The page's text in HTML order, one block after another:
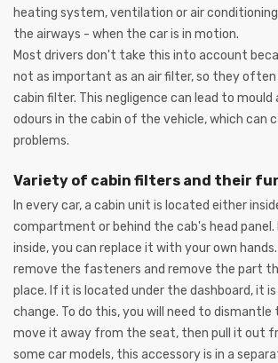
heating system, ventilation or air
the airways - when the car is in motion.
Most drivers don't take this into account
not as important as an air filter, so they
cabin filter. This negligence can lead to mould
odours in the cabin of the vehicle, which can
problems.
Variety of cabin filters and their
In every car, a cabin unit is located either
compartment or behind the cab's head
inside, you can replace it with your own
remove the fasteners and remove the part
place. If it is located under the dashboard, it
change. To do this, you will need to dismantle
move it away from the seat, then pull it out
some car models, this accessory is in a